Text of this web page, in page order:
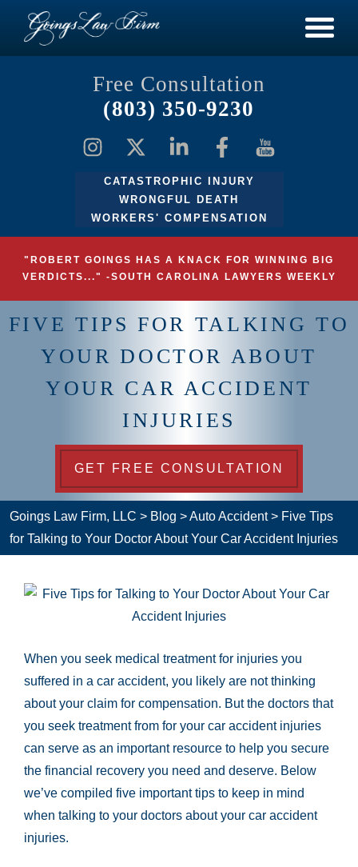
Free Consultation
(803) 350-9230
CATASTROPHIC INJURY
WRONGFUL DEATH
WORKERS' COMPENSATION
"ROBERT GOINGS HAS A KNACK FOR WINNING BIG
VERDICTS..." -SOUTH CAROLINA LAWYERS WEEKLY
FIVE TIPS FOR TALKING TO
YOUR DOCTOR ABOUT
YOUR CAR ACCIDENT
INJURIES
GET FREE CONSULTATION
Goings Law Firm, LLC > Blog >Auto Accident> Five Tips
for Talking to Your Doctor About Your Car Accident Injuries
When you seek medical treatment for injuries you
suffered in a car accident, you likely are not thinking
about your claim for compensation. But the doctors that
you seek treatment from for your car accident injuries
can serve as an important resource to help you secure
the financial recovery you need and deserve. Below
we’ve compiled five important tips to keep in mind
when talking to your doctors about your car accident
injuries.